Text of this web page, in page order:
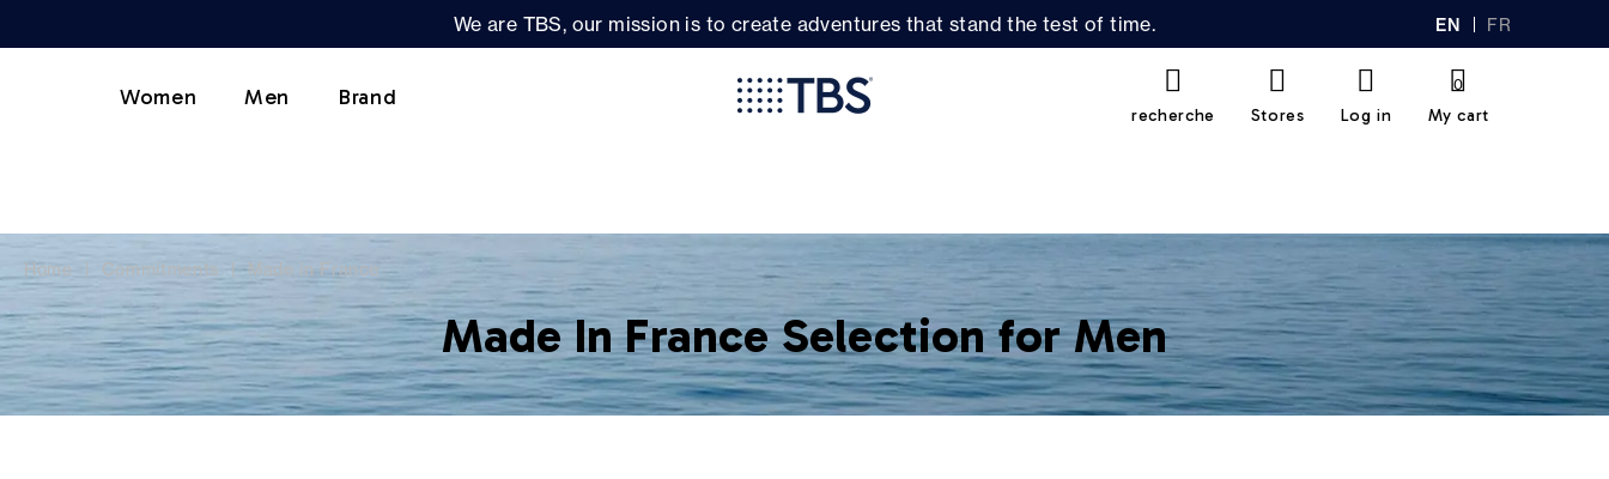
We are TBS, our mission is to create adventures that stand the test of time. EN FR
Women Men Brand
recherche Stores Log in My cart
0
Home Commitments Made in France
Made In France Selection for Men